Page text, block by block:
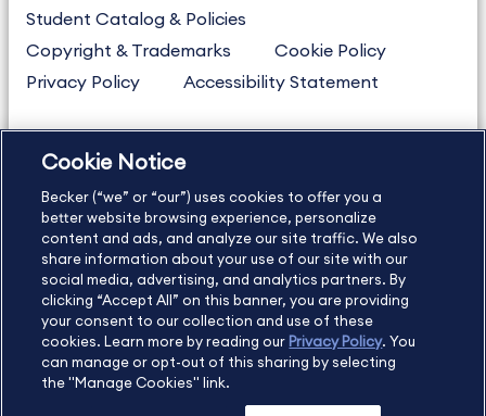
Student Catalog & Policies
Copyright & Trademarks
Cookie Policy
Privacy Policy
Accessibility Statement
US877.272.3926
International
630.472.2213
Contact Us
Sitemap About Us
Copyright Footer
©2026 Becker Professional Education. All rights reserved.
Cookie Notice
Becker (“we” or “our”) uses cookies to offer you a
better website browsing experience, personalize
content and ads, and analyze our site traffic. We also
share information about your use of our site with our
social media, advertising, and analytics partners. By
clicking “Accept All” on this banner, you are providing
your consent to our collection and use of these
cookies. Learn more by reading our Privacy Policy. You
can manage or opt-out of this sharing by selecting
the "Manage Cookies" link.